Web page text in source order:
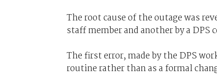
The root cause of the outage was
staff member and another by a DPS
The first error, made by the DPS
routine rather than as a formal